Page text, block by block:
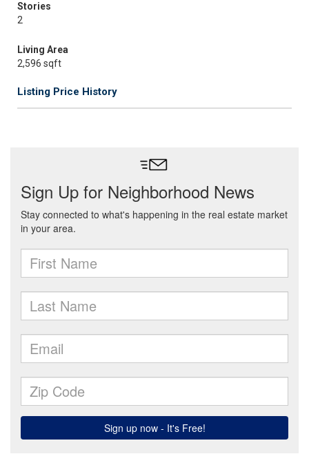
Stories
2
Living Area
2,596 sqft
Listing Price History